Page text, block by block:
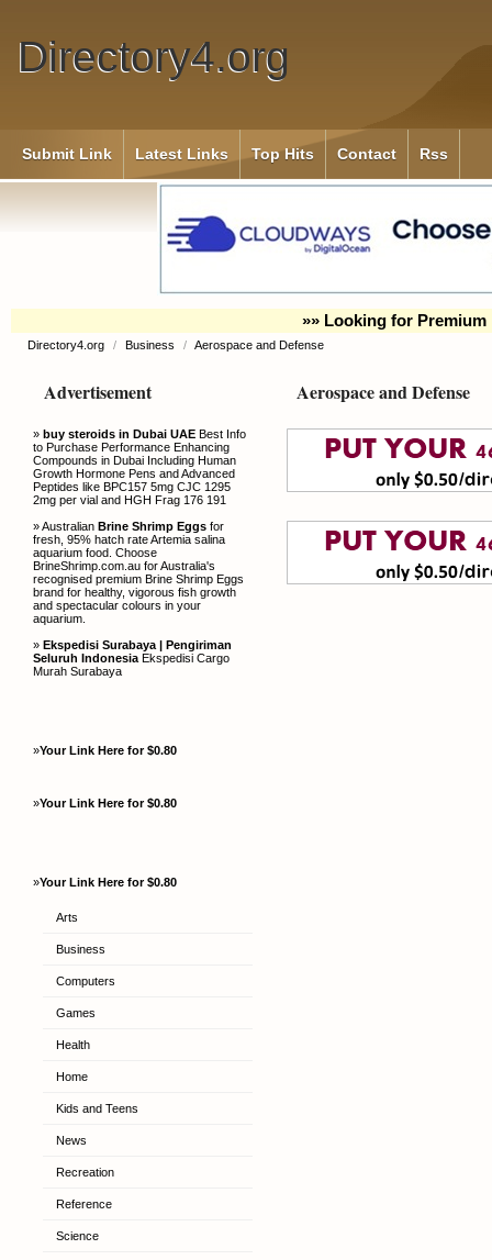
Directory4.org
Submit Link Latest Links Top Hits Contact Rss
»» Looking for Premium
Directory4.org / Business / Aerospace and Defense
Advertisement
» buy steroids in Dubai UAE Best Info
to Purchase Performance Enhancing
Compounds in Dubai Including Human
Growth Hormone Pens and Advanced
Peptides like BPC157 5mg CJC 1295
2mg per vial and HGH Frag 176 191
» Australian Brine Shrimp Eggs for
fresh, 95% hatch rate Artemia salina
aquarium food. Choose
BrineShrimp.com.au for Australia's
recognised premium Brine Shrimp Eggs
brand for healthy, vigorous fish growth
and spectacular colours in your
aquarium.
» Ekspedisi Surabaya | Pengiriman
Seluruh Indonesia Ekspedisi Cargo
Murah Surabaya
»Your Link Here for $0.80
»Your Link Here for $0.80
»Your Link Here for $0.80
Arts
Business
Computers
Games
Health
Home
Kids and Teens
News
Recreation
Reference
Science
Aerospace and Defense